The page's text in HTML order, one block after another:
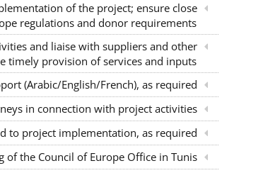
of the project; ensure close
regulations and donor requirements;
and liaise with suppliers and other
timely provision of services and inputs;
(Arabic/English/French), as required;
in connection with project activities;
to project implementation, as required;
the Council of Europe Office in Tunis;